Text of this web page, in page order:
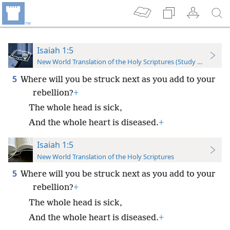
Isaiah 1:5
New World Translation of the Holy Scriptures (Study Edition)
5 Where will you be struck next as you add to your
rebellion?+
The whole head is sick,
And the whole heart is diseased.+
Isaiah 1:5
New World Translation of the Holy Scriptures
5 Where will you be struck next as you add to your
rebellion?+
The whole head is sick,
And the whole heart is diseased.+